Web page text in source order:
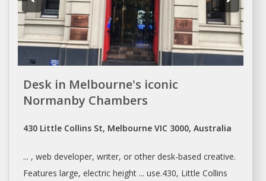
Desk in Melbourne's iconic
Normanby Chambers
430 Little Collins St, Melbourne VIC 3000, Australia
... , web developer, writer, or other desk-based creative.
Features large, electric height ... use.430, Little Collins